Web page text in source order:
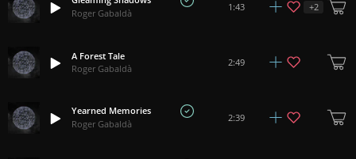
Roger Gabaldà
1:43 +2
A Forest Tale
Roger Gabaldà
2:49
Yearned Memories
Roger Gabaldà
2:39